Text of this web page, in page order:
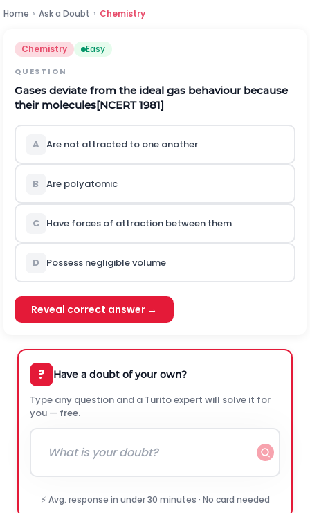
Home › Ask a Doubt › Chemistry
Chemistry Easy
QUESTION
Gases deviate from the ideal gas behaviour because
their molecules[NCERT 1981]
A Are not attracted to one another
B Are polyatomic
C Have forces of attraction between them
D Possess negligible volume
Reveal correct answer →
? Have a doubt of your own?
Type any question and a Turito expert will solve it for
you — free.
⚡ Avg. response in under 30 minutes · No card needed